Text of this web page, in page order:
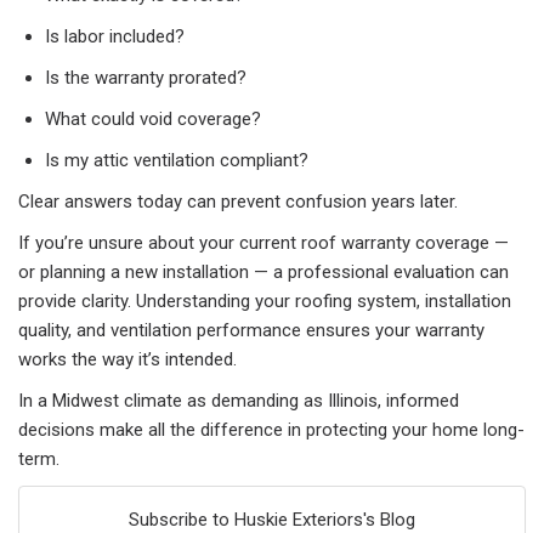
Is labor included?
Is the warranty prorated?
What could void coverage?
Is my attic ventilation compliant?
Clear answers today can prevent confusion years later.
If you’re unsure about your current roof warranty coverage —
or planning a new installation — a professional evaluation can
provide clarity. Understanding your roofing system, installation
quality, and ventilation performance ensures your warranty
works the way it’s intended.
In a Midwest climate as demanding as Illinois, informed
decisions make all the difference in protecting your home long-
term.
Subscribe to Huskie Exteriors's Blog